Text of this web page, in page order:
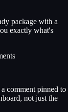
package with a
exactly what's
comment pinned to
not just the